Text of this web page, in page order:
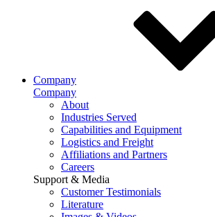
Company
Company
About
Industries Served
Capabilities and Equipment
Logistics and Freight
Affiliations and Partners
Careers
Support & Media
Customer Testimonials
Literature